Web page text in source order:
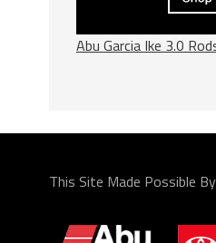
Abu Garcia Ike 3.0
This Site Made Possible